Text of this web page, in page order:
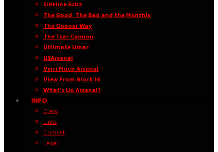
Sideline Subz
The Good, The Bad and the Monthly
The Gooner Way
The Tsar Cannon
Ultimate Umar
USArsenal
Verri Much Arsenal
View From Block 16
What’s Up Arsenal?
INFO
Crew
Links
Contact
Legal